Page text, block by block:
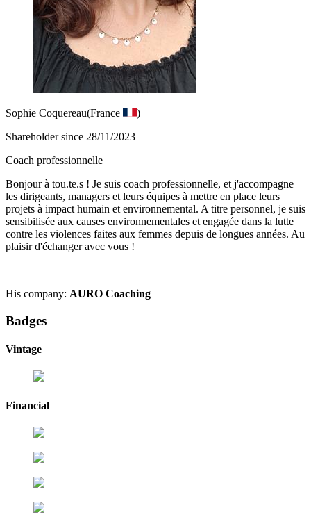
Sophie Coquereau(France
)
Shareholder since 28/11/2023
Coach professionnelle
Bonjour à tou.te.s ! Je suis coach professionnelle, et j'accompagne
les dirigeants, managers et leurs équipes à mettre en place leurs
projets à impact humain et environnemental. A titre personnel, je suis
sensibilisée aux causes environnementales et engagée dans la lutte
contre les violences faites aux femmes depuis de longues années. Au
plaisir d'échanger avec vous !
His company: AURO Coaching
Badges
Vintage
Financial